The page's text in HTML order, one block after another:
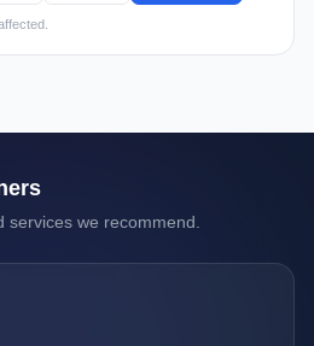
services we recommend.